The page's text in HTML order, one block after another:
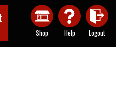
Shop Help Logout